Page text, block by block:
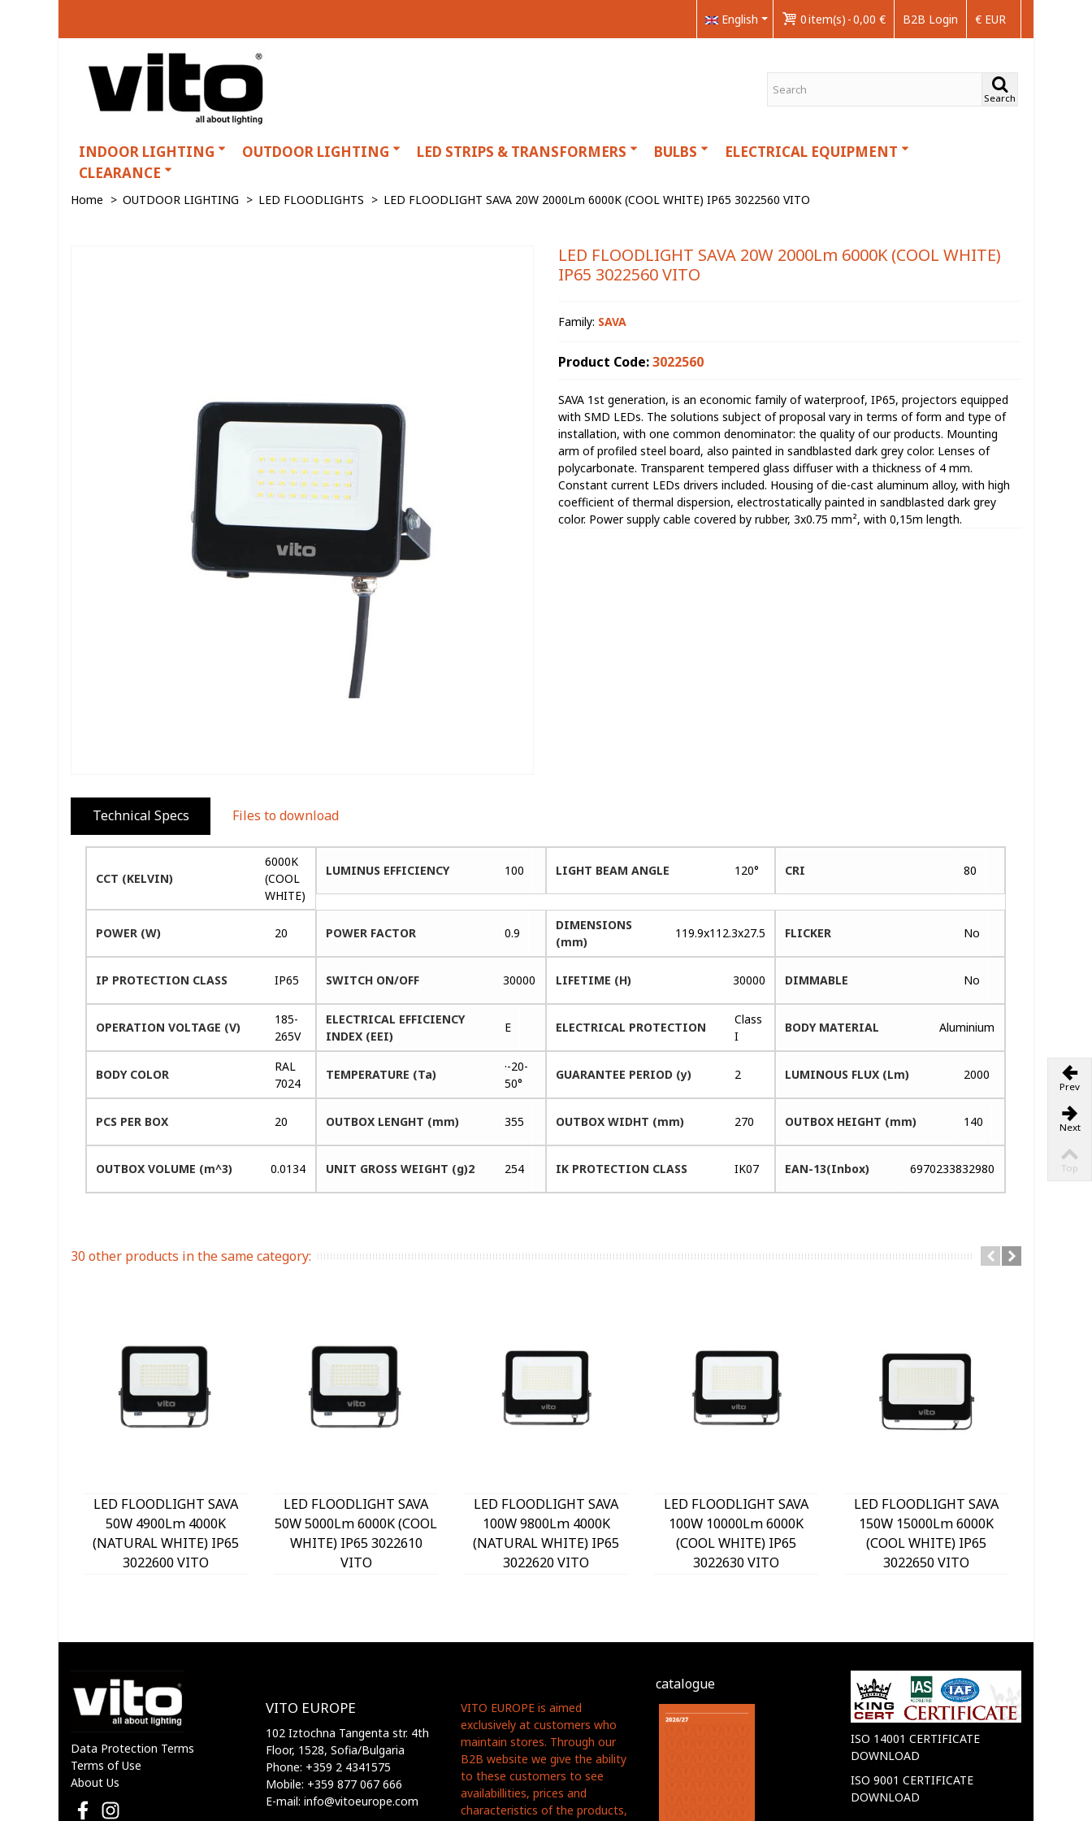
€ EUR
B2B Login
0item(s) -0,00 €
English
Search
INDOOR LIGHTING OUTDOOR LIGHTING LED STRIPS & TRANSFORMERS BULBS
ELECTRICAL EQUIPMENT
CLEARANCE
Home > OUTDOOR LIGHTING > LED FLOODLIGHTS > LED FLOODLIGHT SAVA 20W 2000Lm 6000K (COOL WHITE) IP65 3022560 VITO
LED FLOODLIGHT SAVA 20W 2000Lm 6000K (COOL WHITE)
IP65 3022560 VITO
Family: SAVA
Product Code:3022560
SAVA 1st generation, is an economic family of waterproof, IP65, projectors equipped
with SMD LEDs. The solutions subject of proposal vary in terms of form and type of
installation, with one common denominator: the quality of our products. Mounting
arm of profiled steel board, also painted in sandblasted dark grey color. Lenses of
polycarbonate. Transparent tempered glass diffuser with a thickness of 4 mm.
Constant current LEDs drivers included. Housing of die-cast aluminum alloy, with high
coefficient of thermal dispersion, electrostatically painted in sandblasted dark grey
color. Power supply cable covered by rubber, 3x0.75 mm², with 0,15m length.
Technical Specs Files to download
CCT (KELVIN)
6000K
(COOL
WHITE)
LUMINUS EFFICIENCY 100 LIGHT BEAM ANGLE 120° CRI 80
POWER (W) 20 POWER FACTOR 0.9
DIMENSIONS
(mm)
119.9x112.3x27.5 FLICKER No
IP PROTECTION CLASS IP65 SWITCH ON/OFF 30000 LIFETIME (H) 30000 DIMMABLE No
OPERATION VOLTAGE (V)
185-
265V
ELECTRICAL EFFICIENCY
INDEX (EEI)
E ELECTRICAL PROTECTION
Class
I
BODY MATERIAL Aluminium
BODY COLOR
RAL
7024
TEMPERATURE (Ta)
·-20-
50°
GUARANTEE PERIOD (y) 2 LUMINOUS FLUX (Lm) 2000
PCS PER BOX 20 OUTBOX LENGHT (mm) 355 OUTBOX WIDHT (mm) 270 OUTBOX HEIGHT (mm) 140
OUTBOX VOLUME (m^3) 0.0134 UNIT GROSS WEIGHT (g)2 254 IK PROTECTION CLASS IK07 EAN-13(Inbox) 6970233832980
30 other products in the same category:
LED FLOODLIGHT SAVA
50W 4900Lm 4000K
(NATURAL WHITE) IP65
3022600 VITO
LED FLOODLIGHT SAVA
50W 5000Lm 6000K (COOL
WHITE) IP65 3022610
VITO
LED FLOODLIGHT SAVA
100W 9800Lm 4000K
(NATURAL WHITE) IP65
3022620 VITO
LED FLOODLIGHT SAVA
100W 10000Lm 6000K
(COOL WHITE) IP65
3022630 VITO
LED FLOODLIGHT SAVA
150W 15000Lm 6000K
(COOL WHITE) IP65
3022650 VITO
Data Protection Terms
Terms of Use
About Us
VITO EUROPE
102 Iztochna Tangenta str. 4th
Floor, 1528, Sofia/Bulgaria
Phone: +359 2 4341575
Mobile: +359 877 067 666
E-mail: info@vitoeurope.com
VITO EUROPE is aimed
exclusively at customers who
maintain stores. Through our
B2B website we give the ability
to these customers to see
availabillities, prices and
characteristics of the products,
catalogue
ISO 14001 CERTIFICATE
DOWNLOAD
ISO 9001 CERTIFICATE
DOWNLOAD
Prev
Next
Top